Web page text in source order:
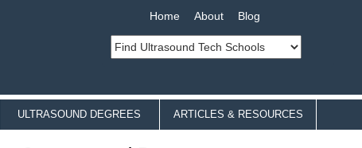
Home About Blog
ULTRASOUND DEGREES ARTICLES & RESOURCES